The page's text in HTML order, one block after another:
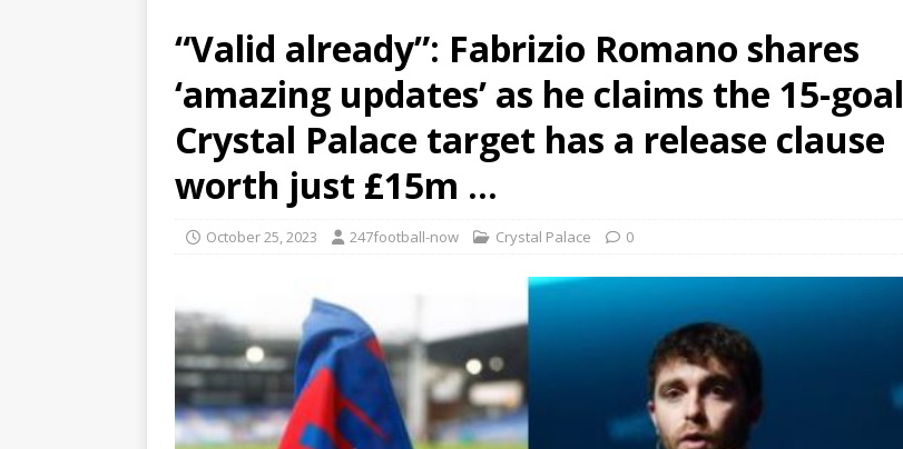
“Valid already”: Fabrizio Romano shares
‘amazing updates’ as he claims the 15-goal
Crystal Palace target has a release clause
worth just £15m …
October 25, 2023 247football-now Crystal Palace 0